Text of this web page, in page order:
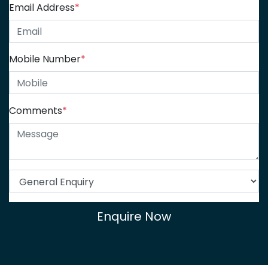
Email Address*
Mobile Number*
Comments*
Enquire Now